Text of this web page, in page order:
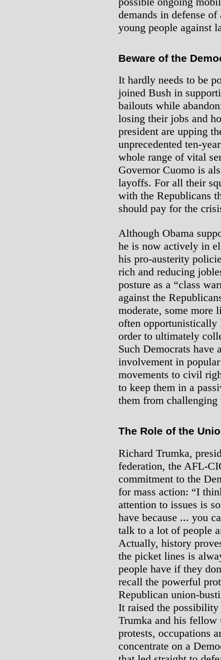
demands in defense
young people against
Beware of the
It hardly needs to be
joined Bush in
bailouts while
losing their jobs and
president are upping
unprecedented ten-
whole range of vital
Governor Cuomo is
layoffs. For all their
with the Republicans
should pay for the
Although Obama
he is now actively in
his pro-austerity
rich and reducing
posture as a “class
against the
moderate, some more
often opportunistically
order to ultimately
Such Democrats have
involvement in
movements to civil
to keep them in a
them from
The Role of the
Richard Trumka,
federation, the AFL-
commitment to the
for mass action: “I
attention to issues is
have because ... you
talk to a lot of people
Actually, history
the picket lines is
people have if they
recall the powerful
Republican union-
It raised the
Trumka and his
protests, occupations
concentrate on a